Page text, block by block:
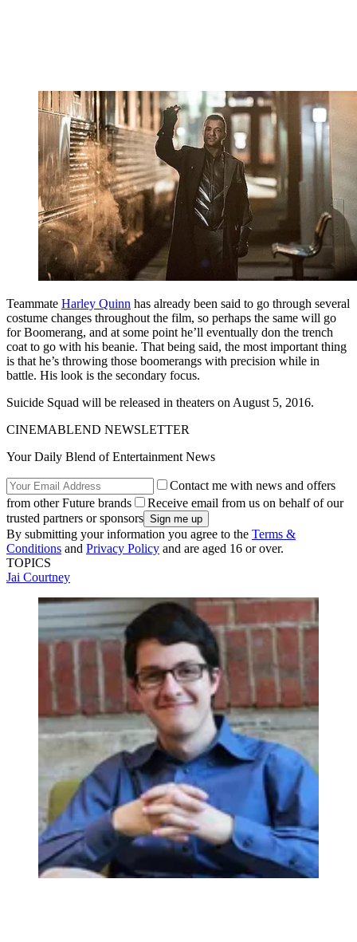
Teammate Harley Quinn has already been said to go through several
costume changes throughout the film, so perhaps the same will go
for Boomerang, and at some point he’ll eventually don the trench
coat to go with his beanie. That being said, the most important thing
is that he’s throwing those boomerangs with precision while in
battle. His look is the secondary focus.
Suicide Squad will be released in theaters on August 5, 2016.
CINEMABLEND NEWSLETTER
Your Daily Blend of Entertainment News
Contact me with news and offers
from other Future brands
Receive email from us on behalf of our
trusted partners or sponsors
By submitting your information you agree to the Terms &
Conditions and Privacy Policy and are aged 16 or over.
TOPICS
Jai Courtney